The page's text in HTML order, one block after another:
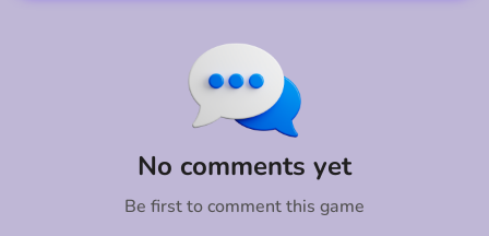
No comments yet
Be first to comment this game